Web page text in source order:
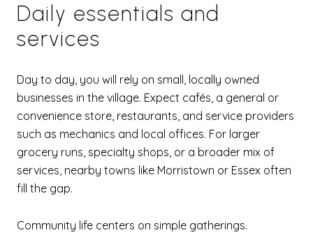
Daily essentials and
services
Day to day, you will rely on small, locally owned
businesses in the village. Expect cafés, a general or
convenience store, restaurants, and service providers
such as mechanics and local offices. For larger
grocery runs, specialty shops, or a broader mix of
services, nearby towns like Morristown or Essex often
fill the gap.
Community life centers on simple gatherings.